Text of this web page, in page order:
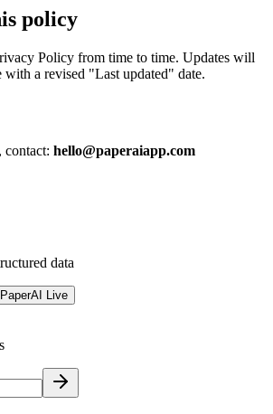
policy
Policy from time to time. Updates will
with a revised "Last updated" date.
contact: hello@paperaiapp.com
data
Live